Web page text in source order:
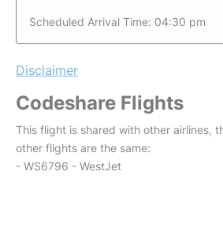
Scheduled Arrival Time: 04:30 pm
Disclaimer
Codeshare Flights
This flight is shared with other airlines,
other flights are the same:
- WS6796 - WestJet